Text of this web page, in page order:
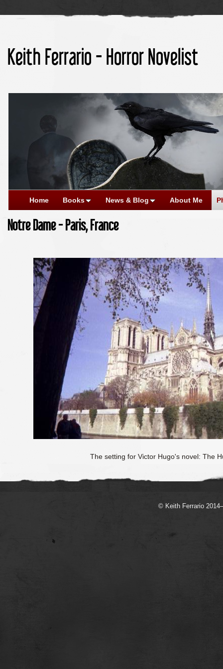
Keith Ferrario - Horror Novelist
Home Books News & Blog About Me
Notre Dame - Paris, France
The setting for Victor Hugo's novel: The
© Keith Ferrario 2014–